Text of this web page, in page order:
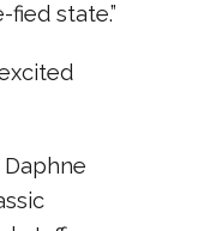
state.”
Daphne